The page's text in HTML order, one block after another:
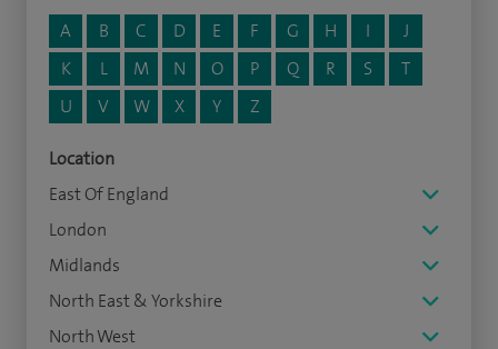
A
B C D E F G H I
J
K
L M N O P Q R S
T
U
V W X Y Z
Location
East Of England
London
Midlands
North East & Yorkshire
North West